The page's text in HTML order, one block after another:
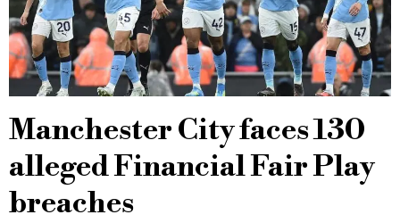
Manchester City faces 130
alleged Financial Fair Play
breaches